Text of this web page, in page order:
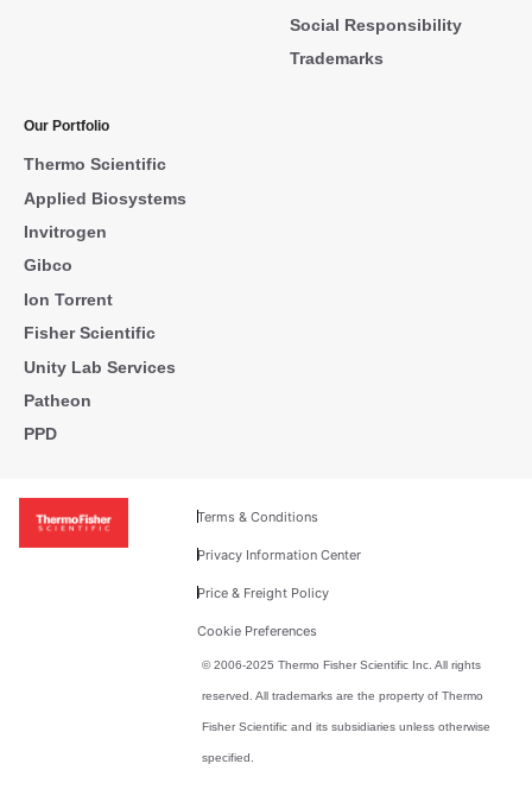
Social Responsibility
Trademarks
Our Portfolio
Thermo Scientific
Applied Biosystems
Invitrogen
Gibco
Ion Torrent
Fisher Scientific
Unity Lab Services
Patheon
PPD
Terms & Conditions
Privacy Information Center
Price & Freight Policy
Cookie Preferences
© 2006-2025 Thermo Fisher Scientific Inc. All rights
reserved. All trademarks are the property of Thermo
Fisher Scientific and its subsidiaries unless otherwise
specified.